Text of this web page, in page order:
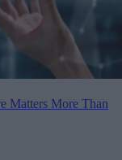
Matters More Than